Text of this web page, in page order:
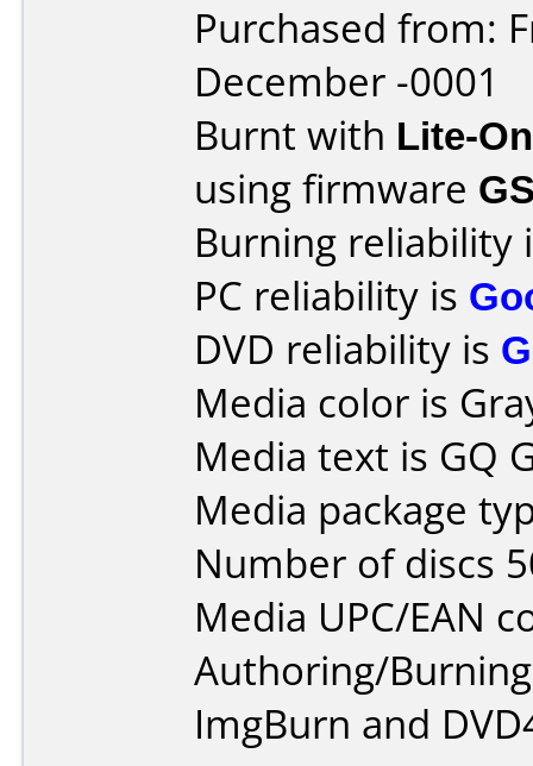
Purchased from:
December -0001
Burnt with Lite-
using firmware
Burning reliability
PC reliability is
DVD reliability is
Media color is
Media text is GQ
Media package
Number of discs
Media UPC/EAN
Authoring/
ImgBurn and